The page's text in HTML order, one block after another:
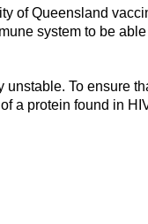
of Queensland
system to be
To ensure
a protein found in